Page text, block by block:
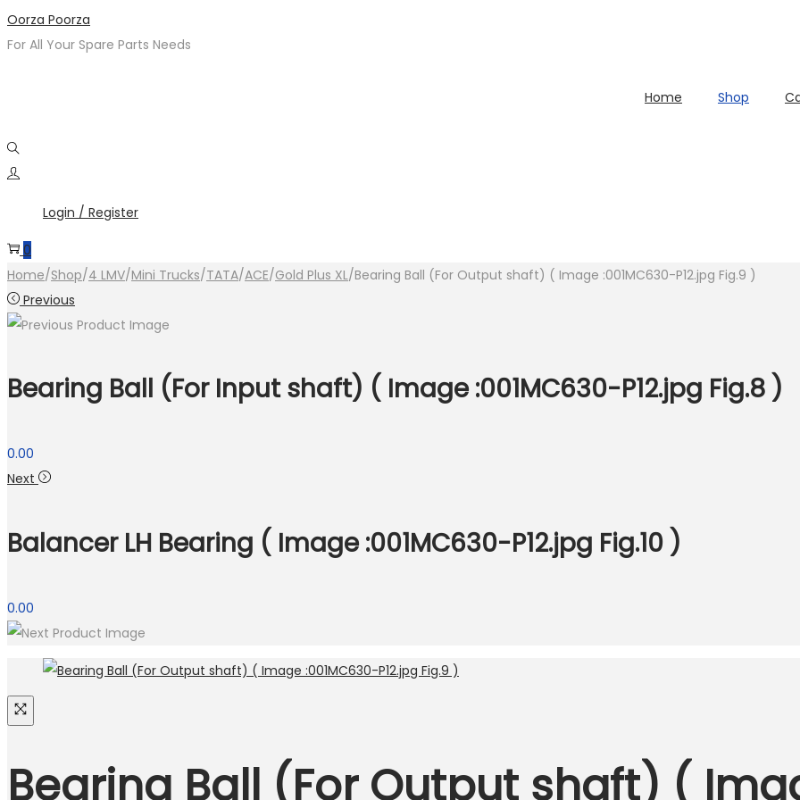
Skip
to
Skip
to
Oorza Poorza
For All Your Spare Parts Needs
Home Shop
Login / Register
0
Home/Shop/4 LMV/Mini Trucks/TATA/ACE/Gold Plus XL/Bearing Ball (For Output shaft) ( Image :001MC630-P12.jpg Fig.9 )
Previous
Bearing Ball (For Input shaft) ( Image :001MC630-P12.jpg Fig.8 )
0.00
Next
Balancer LH Bearing ( Image :001MC630-P12.jpg Fig.10 )
0.00
Bearing Ball (For Output shaft) (